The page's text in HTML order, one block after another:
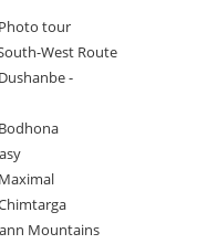
tour
West Route
-
Mountains